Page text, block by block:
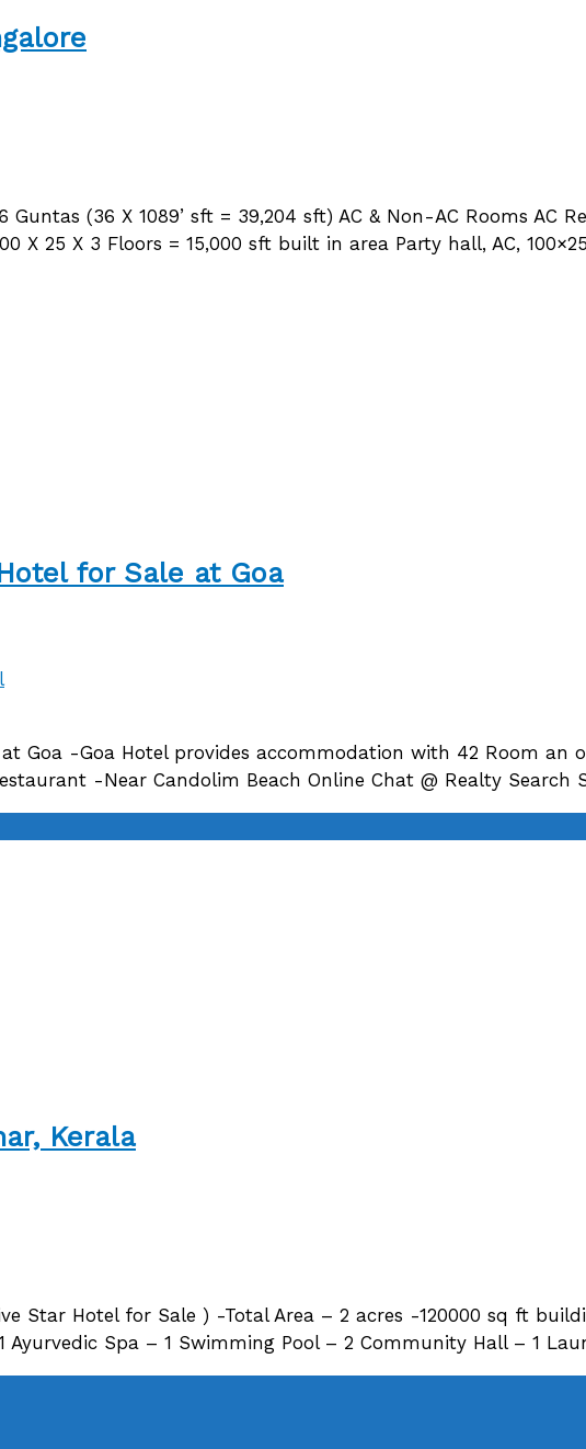
(36 X 1089’ sft = 39,204 sft) AC & Non-AC Rooms AC
X 25 X 3 Floors = 15,000 sft built in area Party hall, AC,
for Sale at Goa
Goa -Goa Hotel provides accommodation with 42 Room an
-Near Candolim Beach Online Chat @ Realty Search
Kerala
Star Hotel for Sale ) -Total Area – 2 acres -120000 sq ft
Ayurvedic Spa – 1 Swimming Pool – 2 Community Hall – 1